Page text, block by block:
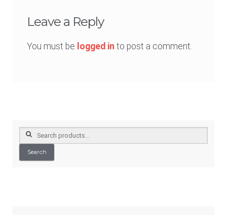
Leave a Reply
You must be logged in to post a comment.
Search
for:
Search